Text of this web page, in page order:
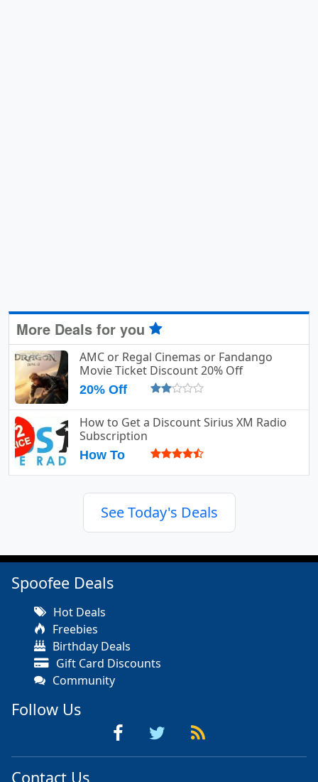
More Deals for you
AMC or Regal Cinemas or Fandango
Movie Ticket Discount 20% Off
20% Off
How to Get a Discount Sirius XM Radio
Subscription
How To
See Today's Deals
Spoofee Deals
Hot Deals
Freebies
Birthday Deals
Gift Card Discounts
Community
Follow Us
Contact Us